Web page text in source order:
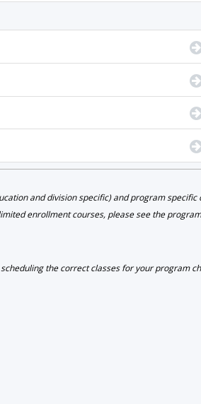
and division specific) and program specific
enrollment courses, please see the
the correct classes for your program